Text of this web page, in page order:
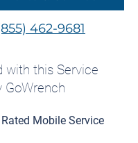
462-9681
with this Service
GoWrench
Mobile Service